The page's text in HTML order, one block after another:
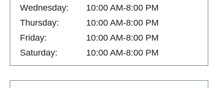
Wednesday:
10:00 AM-8:00 PM
Thursday:
10:00 AM-8:00 PM
Friday:
10:00 AM-8:00 PM
Saturday:
10:00 AM-8:00 PM